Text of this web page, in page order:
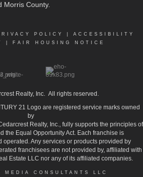
Morris County.
POLICY
ACCESSIBILITY
FAIR HOUSING NOTICE
Realty, Inc. All rights reserved.
21 Logo are registered service marks owned
by
Realty, Inc., fully supports the principles of
the Equal Opportunity Act. Each franchise is
Any services or products provided by
franchisees are not provided by, affiliated with
Estate LLC nor any of its affiliated companies.
MEDIA CONSULTANTS LLC